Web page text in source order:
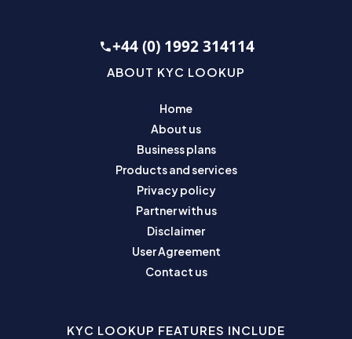
+44 (0) 1992 314114
ABOUT KYC LOOKUP
Home
About us
Business plans
Products and services
Privacy policy
Partner with us
Disclaimer
User Agreement
Contact us
KYC LOOKUP FEATURES INCLUDE